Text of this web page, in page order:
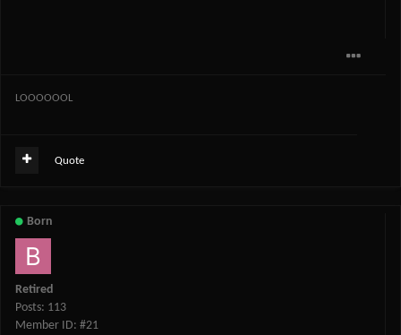
LOOOOOOL
Quote
Born
Retired
Posts: 113
Member ID: #21